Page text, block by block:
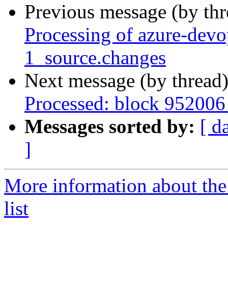
Previous message (by
Processing of azure-
1_source.changes
Next message (by
Processed: block
Messages sorted by: [
]
More information about
list